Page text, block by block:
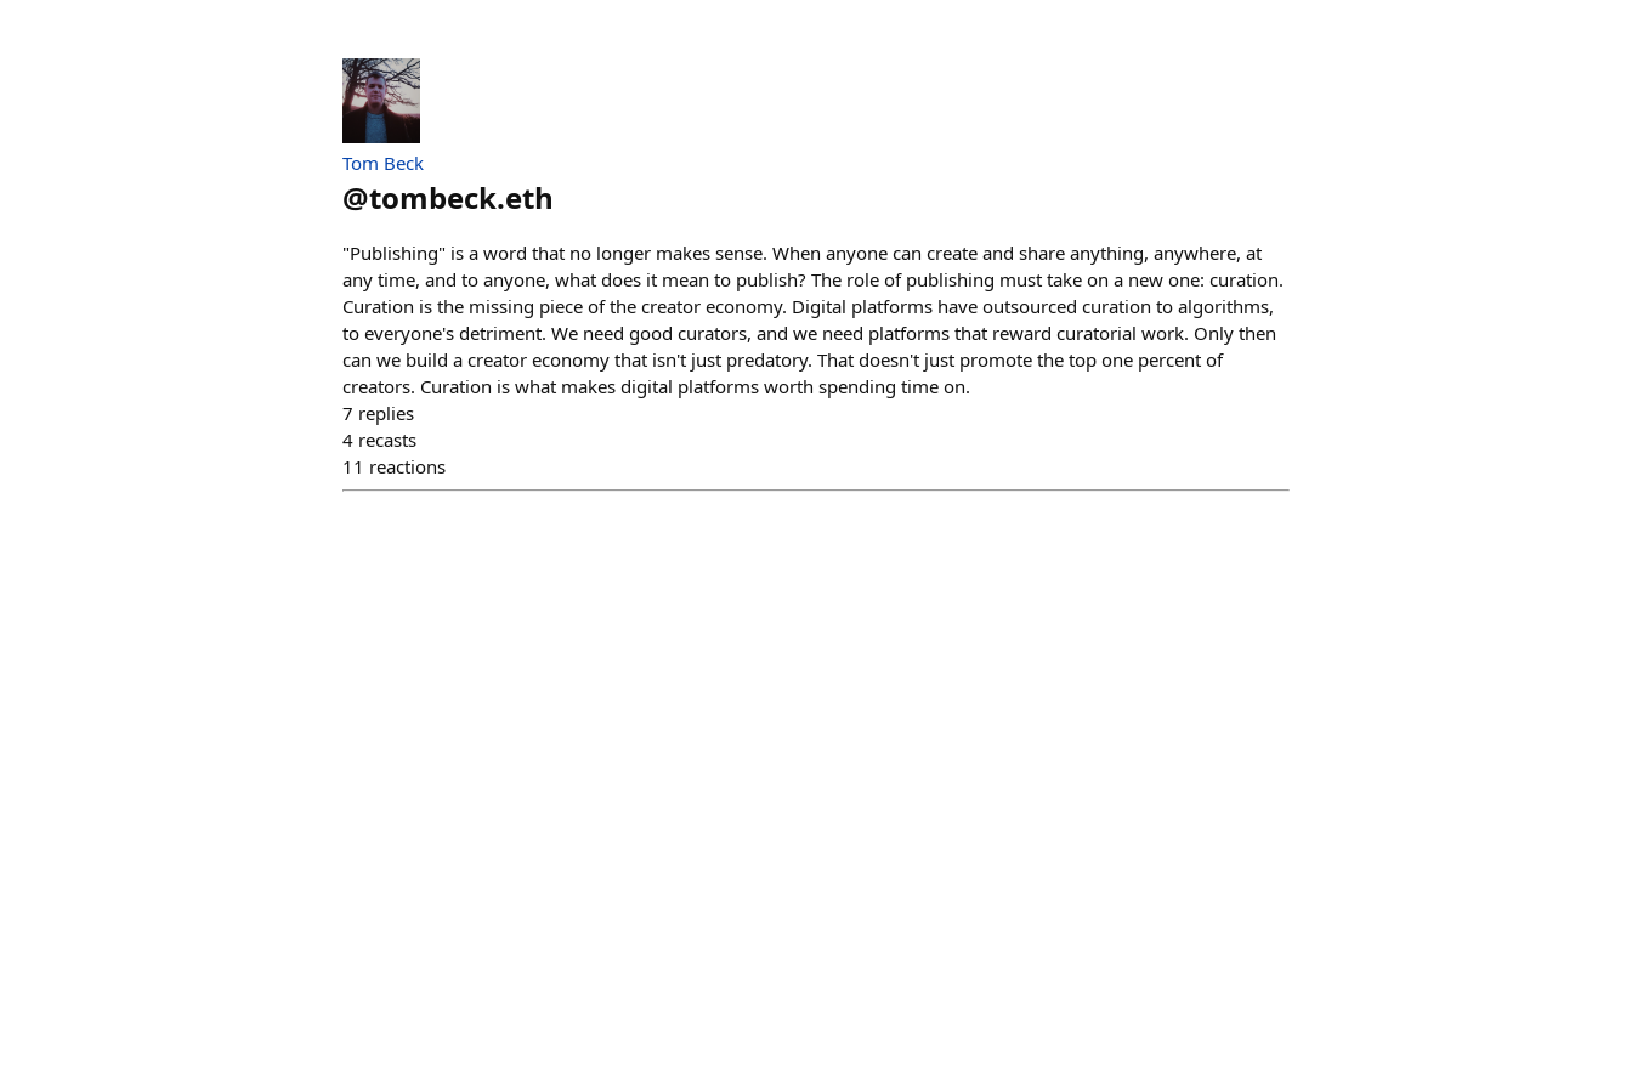
Tom Beck
@tombeck.eth
"Publishing" is a word that no longer makes sense. When anyone can create and share anything, anywhere, at
any time, and to anyone, what does it mean to publish? The role of publishing must take on a new one: curation.
Curation is the missing piece of the creator economy. Digital platforms have outsourced curation to algorithms,
to everyone's detriment. We need good curators, and we need platforms that reward curatorial work. Only then
can we build a creator economy that isn't just predatory. That doesn't just promote the top one percent of
creators. Curation is what makes digital platforms worth spending time on.
7 replies
4 recasts
11 reactions